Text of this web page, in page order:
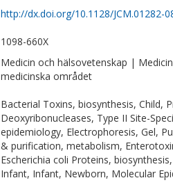
http://dx.doi.org/10.1128/JCM.01282-
1098-660X
Medicin och hälsovetenskap |
medicinska området
Bacterial Toxins, biosynthesis, Child,
Deoxyribonucleases, Type II Site-
epidemiology, Electrophoresis, Gel,
& purification, metabolism,
Escherichia coli Proteins,
Infant, Infant, Newborn, Molecular